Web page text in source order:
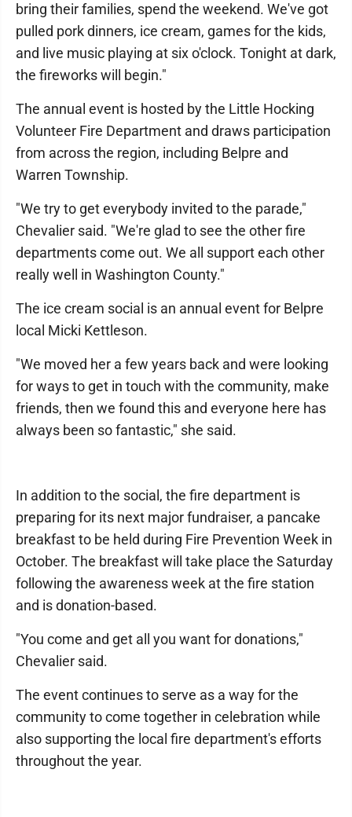
bring their families, spend the weekend. We've got
pulled pork dinners, ice cream, games for the kids,
and live music playing at six o'clock. Tonight at dark,
the fireworks will begin."
The annual event is hosted by the Little Hocking
Volunteer Fire Department and draws participation
from across the region, including Belpre and
Warren Township.
"We try to get everybody invited to the parade,"
Chevalier said. "We're glad to see the other fire
departments come out. We all support each other
really well in Washington County."
The ice cream social is an annual event for Belpre
local Micki Kettleson.
"We moved her a few years back and were looking
for ways to get in touch with the community, make
friends, then we found this and everyone here has
always been so fantastic," she said.
In addition to the social, the fire department is
preparing for its next major fundraiser, a pancake
breakfast to be held during Fire Prevention Week in
October. The breakfast will take place the Saturday
following the awareness week at the fire station
and is donation-based.
"You come and get all you want for donations,"
Chevalier said.
The event continues to serve as a way for the
community to come together in celebration while
also supporting the local fire department's efforts
throughout the year.